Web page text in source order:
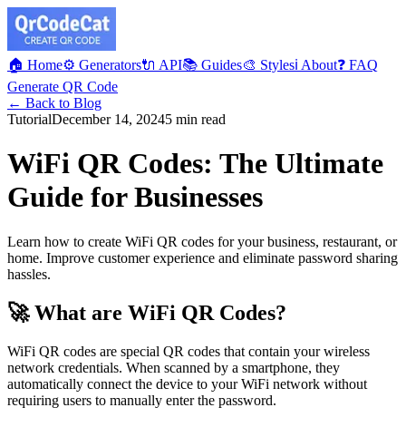
🏠 Home⚙️ Generators🔌 API📚 Guides🎨 Stylesℹ️ About❓ FAQ
Generate QR Code
← Back to Blog
TutorialDecember 14, 20245 min read
WiFi QR Codes: The Ultimate
Guide for Businesses
Learn how to create WiFi QR codes for your business, restaurant, or
home. Improve customer experience and eliminate password sharing
hassles.
🚀 What are WiFi QR Codes?
WiFi QR codes are special QR codes that contain your wireless
network credentials. When scanned by a smartphone, they
automatically connect the device to your WiFi network without
requiring users to manually enter the password.